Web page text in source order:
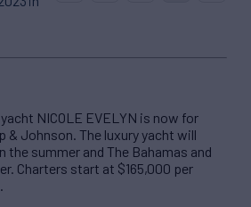
yacht NICOLE EVELYN is now for
Johnson. The luxury yacht will
the summer and The Bahamas and
Charters start at $165,000 per